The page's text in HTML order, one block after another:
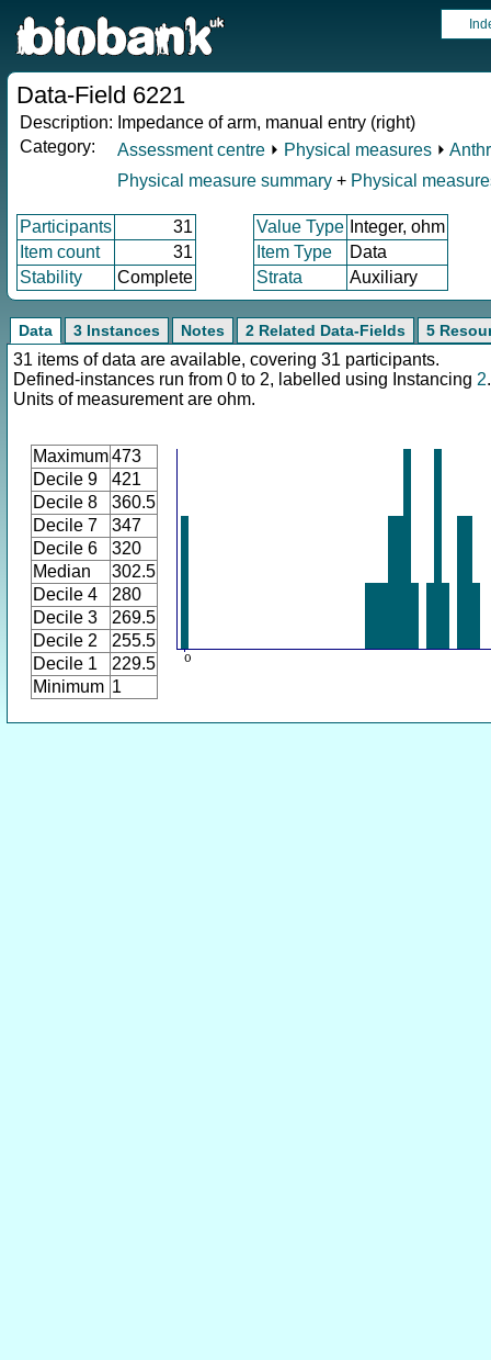
Data-Field 6221
Description: Impedance of arm, manual entry (right)
Category:
Assessment centre ⏵ Physical measures ⏵
Physical measure summary + Physical
Participants 31 Value Type Integer, ohm
Item count
31 Item Type
Data
Stability
Complete Strata Auxiliary
Data 3 Instances Notes 2 Related Data-Fields 5
31 items of data are available, covering 31 participants.
Defined-instances run from 0 to 2, labelled using Instancing 2.
Units of measurement are ohm.
Maximum473
Decile 9
421
Decile 8
360.5
Decile 7
347
Decile 6
320
Median
302.5
Decile 4
280
Decile 3
269.5
Decile 2
255.5
Decile 1
229.5
Minimum 1